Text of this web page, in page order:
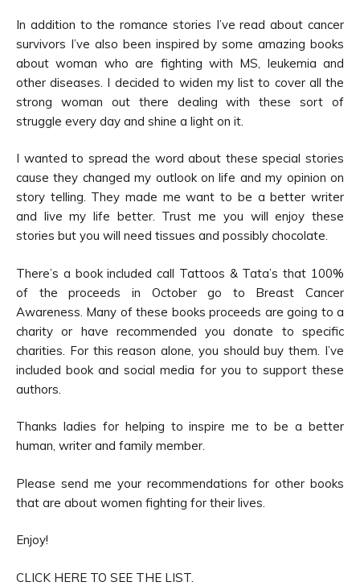
In addition to the romance stories I’ve read about cancer
survivors I’ve also been inspired by some amazing books
about woman who are fighting with MS, leukemia and
other diseases. I decided to widen my list to cover all the
strong woman out there dealing with these sort of
struggle every day and shine a light on it.
I wanted to spread the word about these special stories
cause they changed my outlook on life and my opinion on
story telling. They made me want to be a better writer
and live my life better. Trust me you will enjoy these
stories but you will need tissues and possibly chocolate.
There’s a book included call Tattoos & Tata’s that 100%
of the proceeds in October go to Breast Cancer
Awareness. Many of these books proceeds are going to a
charity or have recommended you donate to specific
charities. For this reason alone, you should buy them. I’ve
included book and social media for you to support these
authors.
Thanks ladies for helping to inspire me to be a better
human, writer and family member.
Please send me your recommendations for other books
that are about women fighting for their lives.
Enjoy!
CLICK HERE TO SEE THE LIST.